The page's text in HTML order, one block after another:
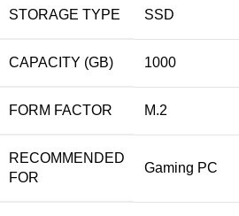
STORAGE TYPE SSD
CAPACITY (GB) 1000
FORM FACTOR M.2
RECOMMENDED
FOR
Gaming PC